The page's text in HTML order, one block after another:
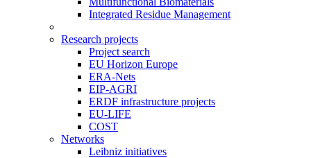
Integrated Residue Management
Research projects
Project search
EU Horizon Europe
ERA-Nets
EIP-AGRI
ERDF infrastructure projects
EU-LIFE
COST
Networks
Leibniz initiatives